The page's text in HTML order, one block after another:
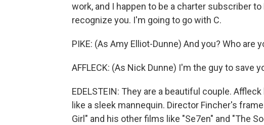
work, and I happen to be a charter subscriber to
recognize you. I'm going to go with C.
PIKE: (As Amy Elliot-Dunne) And you? Who are
AFFLECK: (As Nick Dunne) I'm the guy to save
EDELSTEIN: They are a beautiful couple.
like a sleek mannequin. Director Fincher's
Girl" and his other films like "Se7en" and "The